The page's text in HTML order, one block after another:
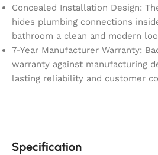
Concealed Installation Design:
hides plumbing connections
bathroom a clean and modern
7-Year Manufacturer Warranty:
warranty against manufacturing
lasting reliability and customer
Specification